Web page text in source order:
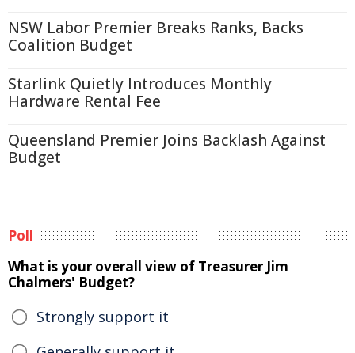
NSW Labor Premier Breaks Ranks, Backs
Coalition Budget
Starlink Quietly Introduces Monthly
Hardware Rental Fee
Queensland Premier Joins Backlash Against
Budget
Poll
What is your overall view of Treasurer Jim
Chalmers' Budget?
Strongly support it